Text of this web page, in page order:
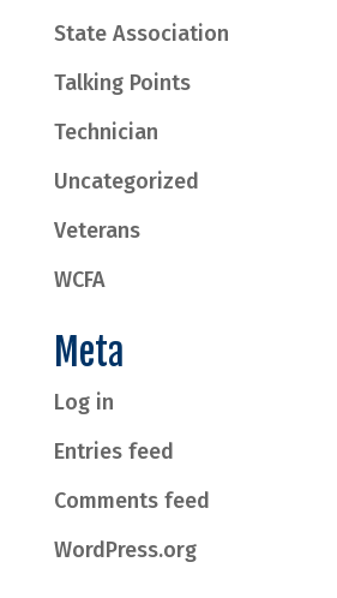
State Association
Talking Points
Technician
Uncategorized
Veterans
WCFA
Meta
Log in
Entries feed
Comments feed
WordPress.org